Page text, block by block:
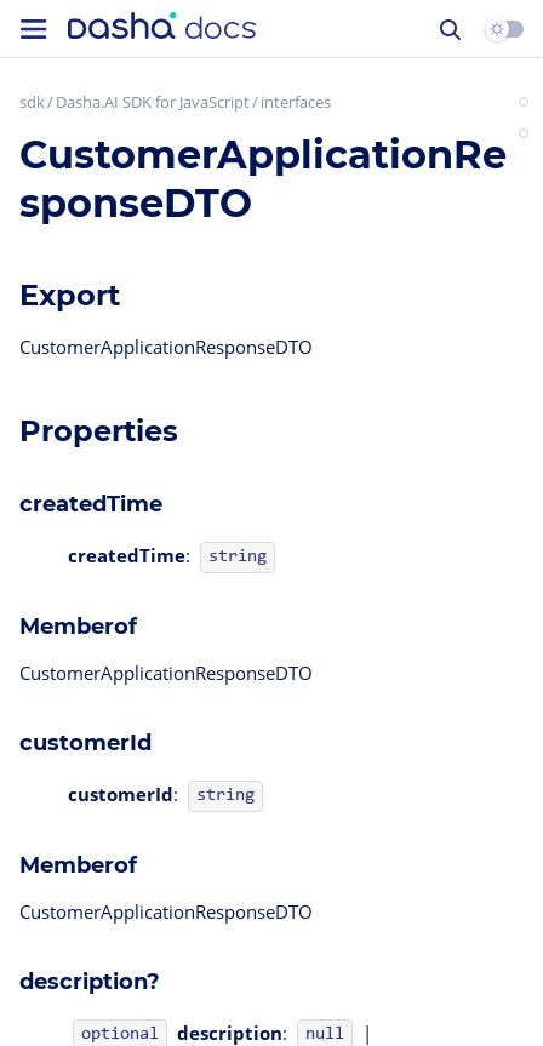
sdk Dasha.AI SDK for JavaScript interfaces
CustomerApplicationRe
sponseDTO
Export
CustomerApplicationResponseDTO
Properties
createdTime
createdTime: string
Memberof
CustomerApplicationResponseDTO
customerId
customerId: string
Memberof
CustomerApplicationResponseDTO
description?
optional description: null |